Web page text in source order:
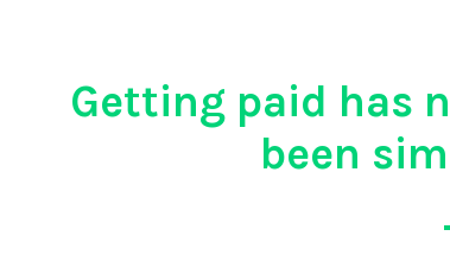
Getting paid has
been